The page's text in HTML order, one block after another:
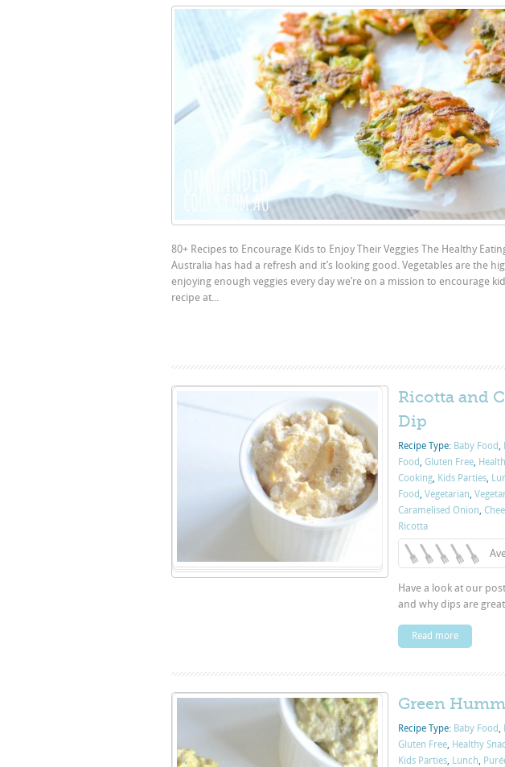
80+ Recipes to Encourage Kids to Enjoy Their Veggies The Healthy
Australia has had a refresh and it’s looking good. Vegetables are the
enjoying enough veggies every day we’re on a mission to encourage
recipe at...
Ricotta and
Dip
Recipe Type: Baby Food,
Food, Gluten Free,
Cooking, Kids Parties,
Food, Vegetarian,
Caramelised Onion,
Ricotta
Have a look at our
and why dips are
Read more
Green
Recipe Type: Baby Food,
Gluten Free, Healthy
Kids Parties, Lunch,